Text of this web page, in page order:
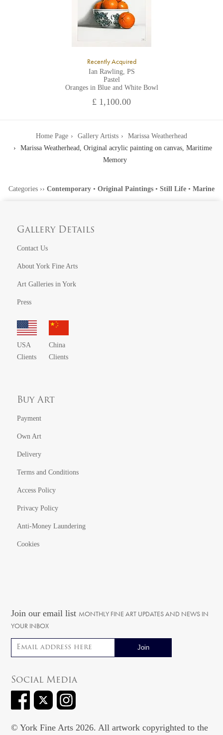
Recently Acquired
Ian Rawling, PS
Pastel
Oranges in Blue and White Bowl
£ 1,100.00
Home Page Gallery Artists
Marissa Weatherhead
Marissa Weatherhead, Original acrylic painting on canvas, Maritime
Memory
Categories ›› Contemporary • Original Paintings • Still Life • Marine
Gallery Details
Contact Us
About York Fine Arts
Art Galleries in York
Press
USA
Clients
China
Clients
Buy Art
Payment
Own Art
Delivery
Terms and Conditions
Access Policy
Privacy Policy
Anti-Money Laundering
Cookies
Join our email list MONTHLY FINE ART UPDATES AND NEWS IN
YOUR INBOX
Email address
Social Media
© York Fine Arts 2026. All artwork copyrighted to the